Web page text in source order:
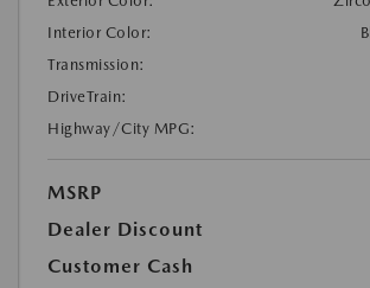
Interior Color:
Transmission:
DriveTrain:
Highway/City MPG:
MSRP
Dealer Discount
Customer Cash